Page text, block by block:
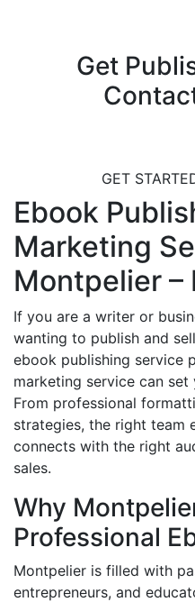
Get
GET
Ebook
Marketing
Montpelier –
If you are a writer or
wanting to publish and
ebook publishing service
marketing service can
From professional
strategies, the right team
connects with the right
sales.
Why
Professional
Montpelier is filled with
entrepreneurs, and